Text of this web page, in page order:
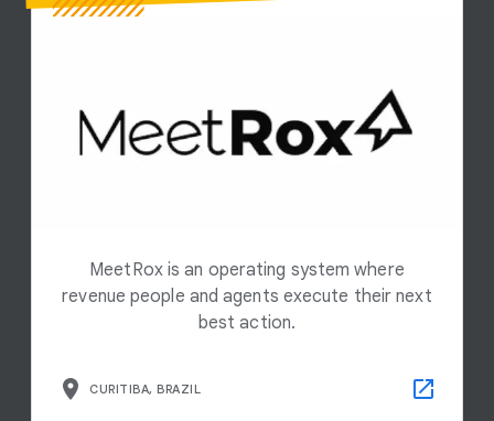
MeetRox is an operating system where
revenue people and agents execute their next
best action.
CURITIBA, BRAZIL